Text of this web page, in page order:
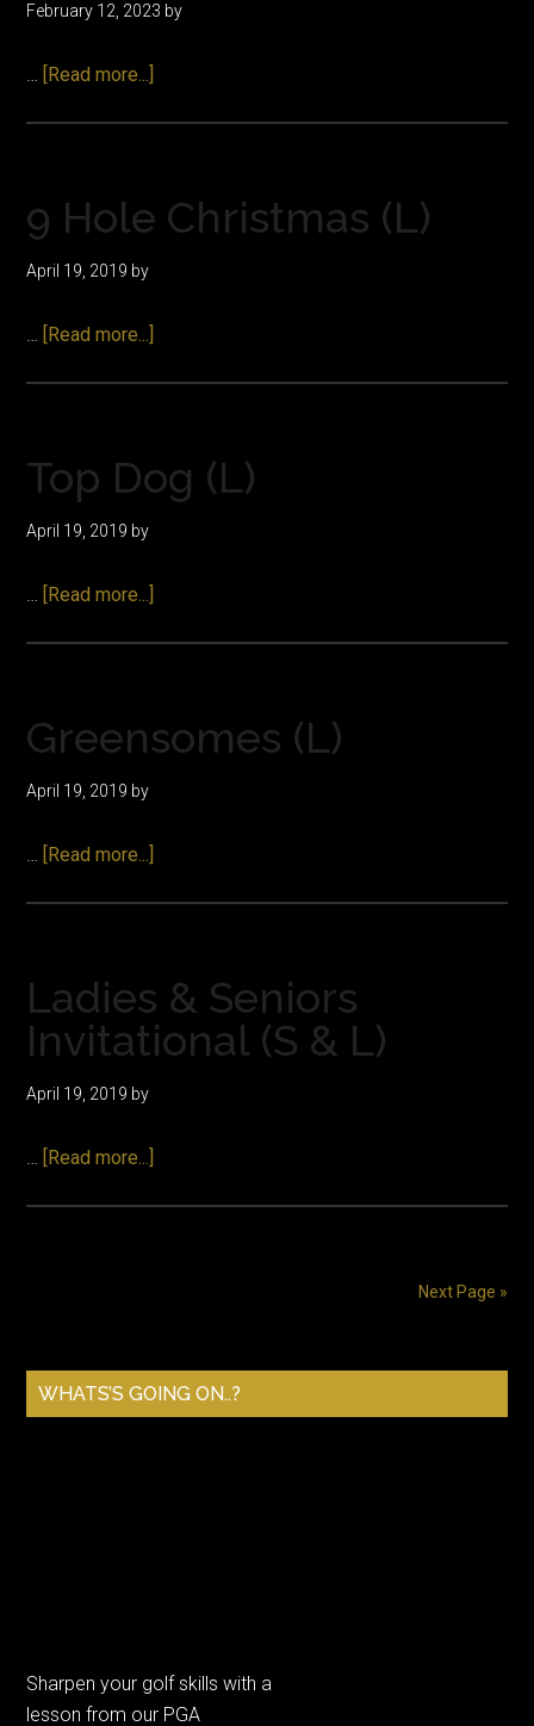
February 12, 2023 by
… [Read more...]
Stableford
9 Hole Christmas (L)
April 19, 2019 by
… [Read more...]
Top Dog (L)
April 19, 2019 by
… [Read more...]
Greensomes (L)
April 19, 2019 by
… [Read more...]
Ladies & Seniors
Invitational (S & L)
April 19, 2019 by
… [Read more...]
L)
Next Page »
Primary
Sidebar
WHATS’S GOING ON..?
Sharpen your golf skills with a
lesson from our PGA